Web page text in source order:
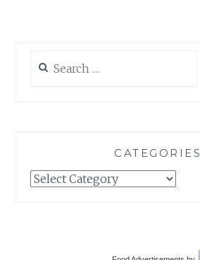
for:
CATEGORIES
Categories